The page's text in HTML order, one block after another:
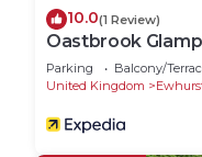
10.0(1 Review)
Oastbrook
Parking Balcony/
United Kingdom